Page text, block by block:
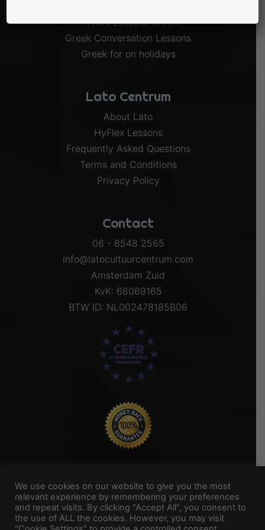
Private Lessons Greek
Greek Conversation Lessons
Greek for on holidays
Lato Centrum
About Lato
HyFlex Lessons
Frequently Asked Questions
Terms and Conditions
Privacy Policy
Contact
06 - 8548 2565
info@latocultuurcentrum.com
Amsterdam Zuid
KvK: 66069165
BTW ID: NL002478185B06
Titel Footer 2
We use cookies on our website to give you the most
relevant experience by remembering your preferences
and repeat visits. By clicking “Accept All”, you consent to
the use of ALL the cookies. However, you may visit